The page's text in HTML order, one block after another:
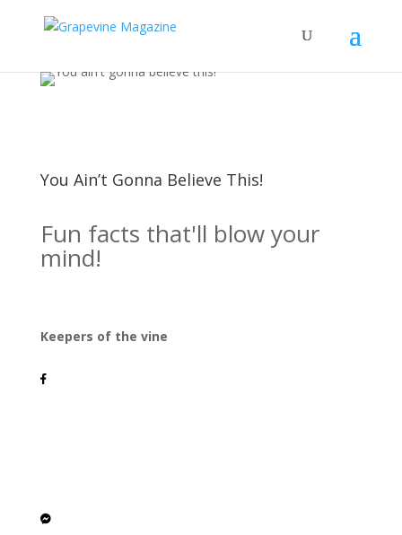
You Ain’t Gonna Believe This!
Fun facts that'll blow your
mind!
Keepers of the vine